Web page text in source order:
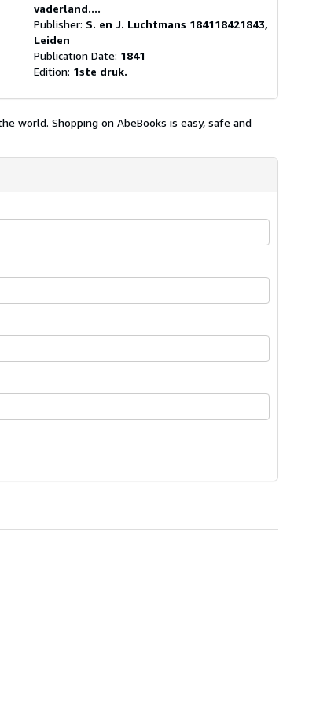
vaderland....
Publisher: S. en J. Luchtmans 184118421843,
Leiden
Publication Date: 1841
Edition: 1ste druk.
world. Shopping on AbeBooks is easy, safe and